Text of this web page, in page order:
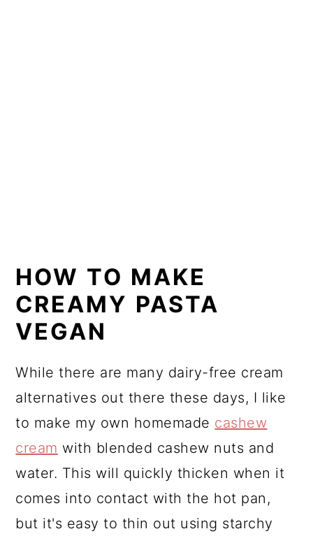
HOW TO MAKE
CREAMY PASTA
VEGAN
While there are many dairy-free cream
alternatives out there these days, I like
to make my own homemade cashew
cream with blended cashew nuts and
water. This will quickly thicken when it
comes into contact with the hot pan,
but it's easy to thin out using starchy